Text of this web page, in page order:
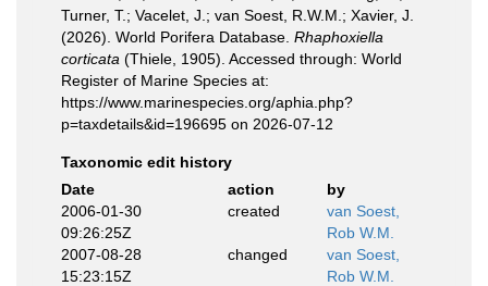
Turner, T.; Vacelet, J.; van Soest, R.W.M.; Xavier, J.
(2026). World Porifera Database. Rhaphoxiella
corticata (Thiele, 1905). Accessed through: World
Register of Marine Species at:
https://www.marinespecies.org/aphia.php?
p=taxdetails&id=196695 on 2026-07-12
Taxonomic edit history
Date
action
by
2006-01-30
09:26:25Z
created
van Soest,
Rob W.M.
2007-08-28
15:23:15Z
changed
van Soest,
Rob W.M.